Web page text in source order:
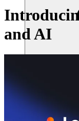
and AI